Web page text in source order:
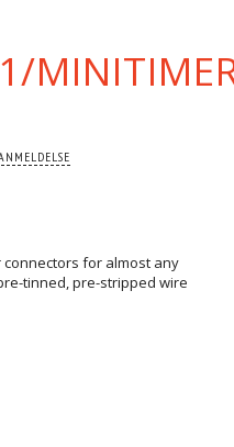
for almost any
tinned, pre-stripped wire